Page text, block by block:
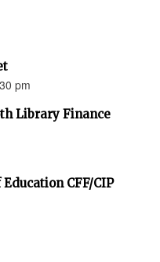
pm
Library Finance
CFF/CIP